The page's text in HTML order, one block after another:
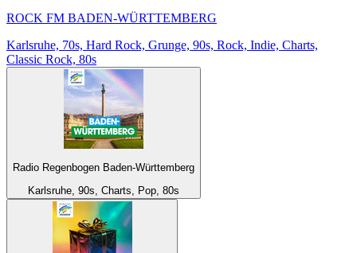
ROCK FM BADEN-WÜRTTEMBERG
Karlsruhe, 70s, Hard Rock, Grunge, 90s, Rock, Indie, Charts,
Classic Rock, 80s
Radio Regenbogen Baden-Württemberg
Karlsruhe, 90s, Charts, Pop, 80s